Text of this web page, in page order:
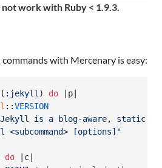
work with Ruby < 1.9.3.
with Mercenary is easy:
( :jekyll) do p
::VERSION
is a blog-aware, static
[options]"
do c